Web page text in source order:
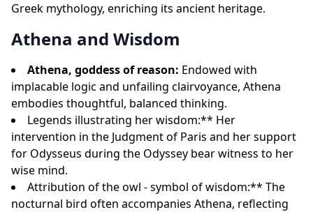
Greek mythology, enriching its ancient heritage.
Athena and Wisdom
Athena, goddess of reason: Endowed with
implacable logic and unfailing clairvoyance, Athena
embodies thoughtful, balanced thinking.
Legends illustrating her wisdom:** Her
intervention in the Judgment of Paris and her support
for Odysseus during the Odyssey bear witness to her
wise mind.
Attribution of the owl - symbol of wisdom:** The
nocturnal bird often accompanies Athena, reflecting